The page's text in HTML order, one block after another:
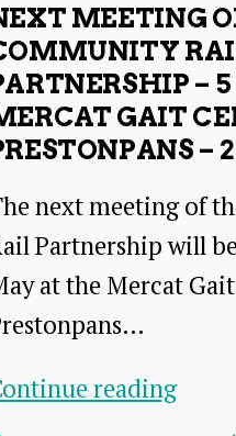
MEETING
–
GAIT
–
next meeting of
Partnership will
at the Mercat
readingNext